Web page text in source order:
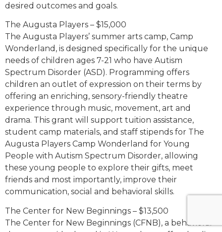
desired outcomes and goals.
The Augusta Players – $15,000
The Augusta Players’ summer arts camp, Camp
Wonderland, is designed specifically for the unique
needs of children ages 7-21 who have Autism
Spectrum Disorder (ASD). Programming offers
children an outlet of expression on their terms by
offering an enriching, sensory-friendly theatre
experience through music, movement, art and
drama. This grant will support tuition assistance,
student camp materials, and staff stipends for The
Augusta Players Camp Wonderland for Young
People with Autism Spectrum Disorder, allowing
these young people to explore their gifts, meet
friends and most importantly, improve their
communication, social and behavioral skills.
The Center for New Beginnings – $13,500
The Center for New Beginnings (CFNB), a behavioral